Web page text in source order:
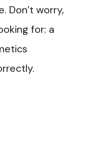
Don’t worry,
for: a